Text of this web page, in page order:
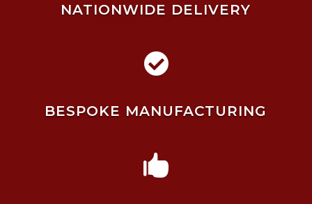
NATIONWIDE DELIVERY

BESPOKE MANUFACTURING
